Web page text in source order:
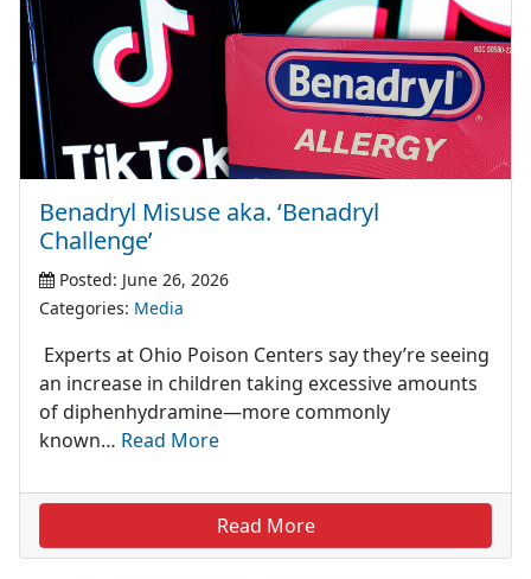
Benadryl Misuse aka. ‘Benadryl
Challenge’
Posted: June 26, 2026
Categories: Media
Experts at Ohio Poison Centers say they’re seeing
an increase in children taking excessive amounts
of diphenhydramine—more commonly
known… Read More
Read More